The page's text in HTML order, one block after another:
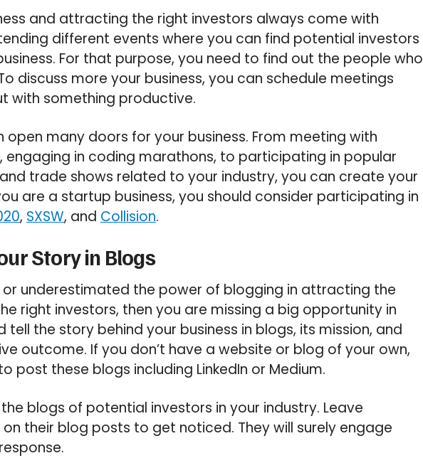
and attracting the right investors always come with
different events where you can find potential investors
For that purpose, you need to find out the people who
discuss more your business, you can schedule meetings
with something productive.
open many doors for your business. From meeting with
engaging in coding marathons, to participating in popular
trade shows related to your industry, you can create your
are a startup business, you should consider participating in
, SXSW, and Collision.
Story in Blogs
underestimated the power of blogging in attracting the
right investors, then you are missing a big opportunity in
tell the story behind your business in blogs, its mission, and
outcome. If you don’t have a website or blog of your own,
post these blogs including LinkedIn or Medium.
blogs of potential investors in your industry. Leave
their blog posts to get noticed. They will surely engage